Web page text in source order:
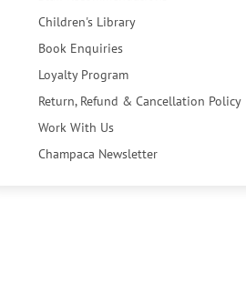
Children's Library
Book Enquiries
Loyalty Program
Return, Refund & Cancellation Policy
Work With Us
Champaca Newsletter